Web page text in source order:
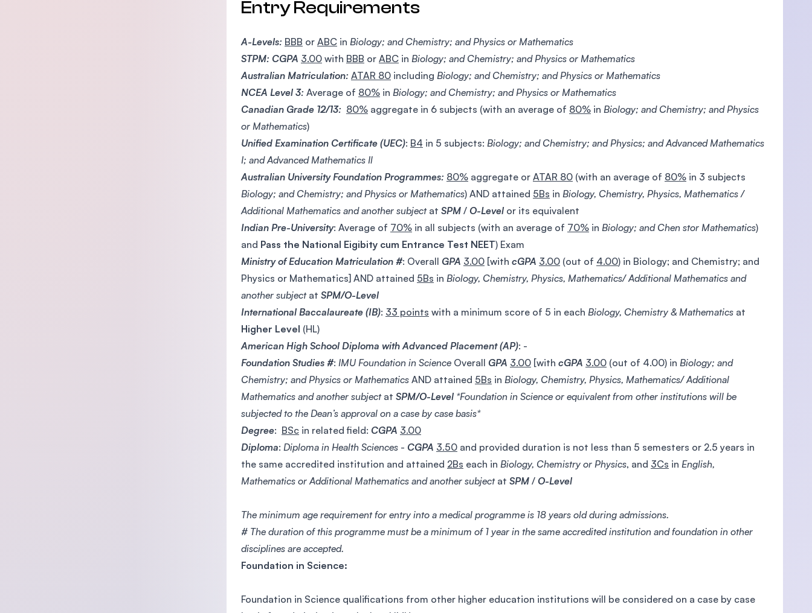
Entry Requirements
A-Levels: BBB or ABC in Biology; and Chemistry; and Physics or Mathematics
STPM: CGPA 3.00 with BBB or ABC in Biology; and Chemistry; and Physics or Mathematics
Australian Matriculation: ATAR 80 including Biology; and Chemistry; and Physics or Mathematics
NCEA Level 3: Average of 80% in Biology; and Chemistry; and Physics or Mathematics
Canadian Grade 12/13: 80% aggregate in 6 subjects (with an average of 80% in Biology; and Chemistry; and Physics
or Mathematics)
Unified Examination Certificate (UEC): B4 in 5 subjects: Biology; and Chemistry; and Physics; and Advanced Mathematics
I; and Advanced Mathematics Il
Australian University Foundation Programmes: 80% aggregate or ATAR 80 (with an average of 80% in 3 subjects
Biology; and Chemistry; and Physics or Mathematics) AND attained 5Bs in Biology, Chemistry, Physics, Mathematics /
Additional Mathematics and another subjectat SPM / O-Level or its equivalent
Indian Pre-University: Average of 70% in all subjects (with an average of 70% in Biology; and Chen stor Mathematics)
and Pass the National Eigibity cum Entrance Test NEET) Exam
Ministry of Education Matriculation #: Overall GPA 3.00 [with cGPA 3.00 (out of 4.00) in Biology; and Chemistry; and
Physics or Mathematics] AND attained 5Bs in Biology, Chemistry, Physics, Mathematics/ Additional Mathematics and
another subjectat SPM/O-Level
International Baccalaureate (IB): 33 points with a minimum score of 5 in each Biology, Chemistry & Mathematics at
Higher Level (HL)
American High School Diploma with Advanced Placement (AP): -
Foundation Studies #: IMU Foundation in Science Overall GPA 3.00 [with cGPA 3.00 (out of 4.00) in Biology; and
Chemistry; and Physics or Mathematics AND attained 5Bs in Biology, Chemistry, Physics, Mathematics/ Additional
Mathematics and another subjectat SPM/O-Level *Foundation in Science or equivalent from other institutions will be
subjected to the Dean’s approval on a case by case basis*
Degree: BSc in related field: CGPA 3.00
Diploma: Diploma in Health Sciences - CGPA 3.50 and provided duration is not less than 5 semesters or 2.5 years in
the same accredited institution and attained 2Bs each in Biology, Chemistry or Physics, and 3Cs in English,
Mathematics or Additional Mathematics and another subjectat SPM / O-Level
The minimum age requirement for entry into a medical programme is 18 years old during admissions.
# The duration of this programme must be a minimum of 1 year in the same accredited institution and foundation in other
disciplines are accepted.
Foundation in Science:
Foundation in Science qualifications from other higher education institutions will be considered on a case by case